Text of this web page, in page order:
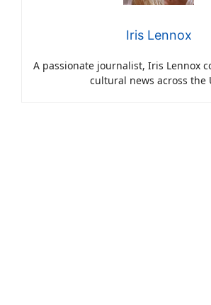
Iris Lennox
A passionate journalist, Iris Lennox
cultural news across the